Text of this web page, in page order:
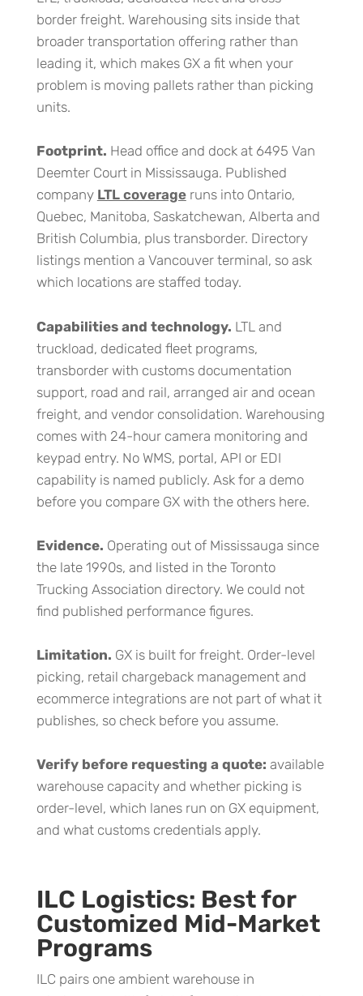
border freight. Warehousing sits inside that
broader transportation offering rather than
leading it, which makes GX a fit when your
problem is moving pallets rather than picking
units.
Footprint. Head office and dock at 6495 Van
Deemter Court in Mississauga. Published
company LTL coverageruns into Ontario,
Quebec, Manitoba, Saskatchewan, Alberta and
British Columbia, plus transborder. Directory
listings mention a Vancouver terminal, so ask
which locations are staffed today.
Capabilities and technology. LTL and
truckload, dedicated fleet programs,
transborder with customs documentation
support, road and rail, arranged air and ocean
freight, and vendor consolidation. Warehousing
comes with 24-hour camera monitoring and
keypad entry. No WMS, portal, API or EDI
capability is named publicly. Ask for a demo
before you compare GX with the others here.
Evidence. Operating out of Mississauga since
the late 1990s, and listed in the Toronto
Trucking Association directory. We could not
find published performance figures.
Limitation. GX is built for freight. Order-level
picking, retail chargeback management and
ecommerce integrations are not part of what it
publishes, so check before you assume.
Verify before requesting a quote: available
warehouse capacity and whether picking is
order-level, which lanes run on GX equipment,
and what customs credentials apply.
ILC Logistics: Best for
Customized Mid-Market
Programs
ILC pairs one ambient warehouse in